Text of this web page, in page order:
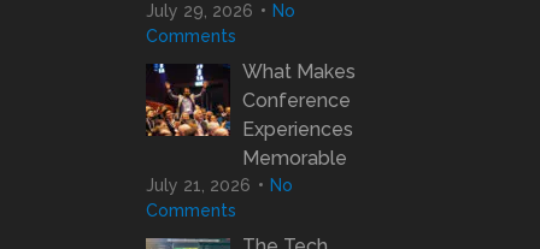
July 29, 2026
No
Comments
What Makes
Conference
Experiences
Memorable
July 21, 2026
No
Comments